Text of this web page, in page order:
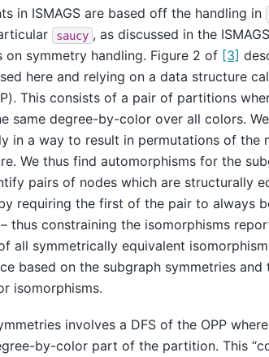
in ISMAGS are based off the handling in
saucy , as discussed in the
on symmetry handling. Figure 2 of [3]
here and relying on a data structure
This consists of a pair of partitions
same degree-by-color over all colors.
in a way to result in permutations of the
We thus find automorphisms for the
pairs of nodes which are structurally
requiring the first of the pair to always
thus constraining the isomorphisms
all symmetrically equivalent
based on the subgraph symmetries
isomorphisms.
involves a DFS of the OPP
by-color part of the partition. This